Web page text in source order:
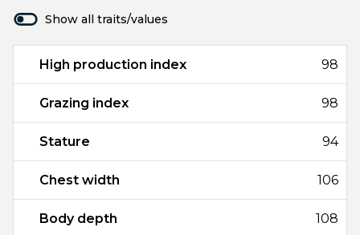
Show all traits/values
High production index 98
Grazing index 98
Stature 94
Chest width 106
Body depth 108